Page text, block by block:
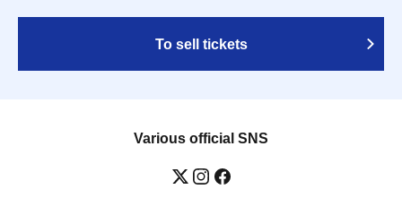
To sell tickets
Various official SNS